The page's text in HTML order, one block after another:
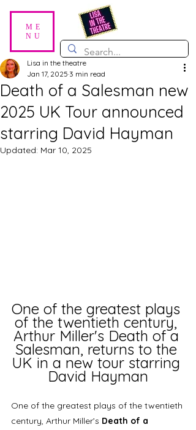
ME
NU
Death of a Salesman new
2025 UK Tour announced
starring David Hayman
Lisa in the theatre
Jan 17, 2025 3 min read
Updated: Mar 10, 2025
One of the greatest plays
of the twentieth century,
Arthur Miller's Death of a
Salesman, returns to the
UK in a new tour starring
David Hayman
One of the greatest plays of the twentieth
century, Arthur Miller’s Death of a